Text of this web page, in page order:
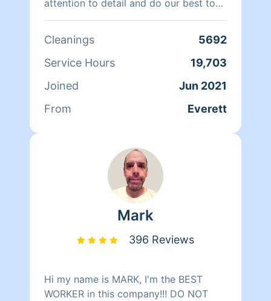
attention to detail and do our best to
keep our customers happy. We work
whichever you prefer. Hire us and you
will love our work.
Cleanings
5692
Service Hours
19,703
Joined
Jun 2021
From
Everett
Mark
396 Reviews
Hi my name is MARK, I'm the BEST
WORKER in this company!!! DO NOT